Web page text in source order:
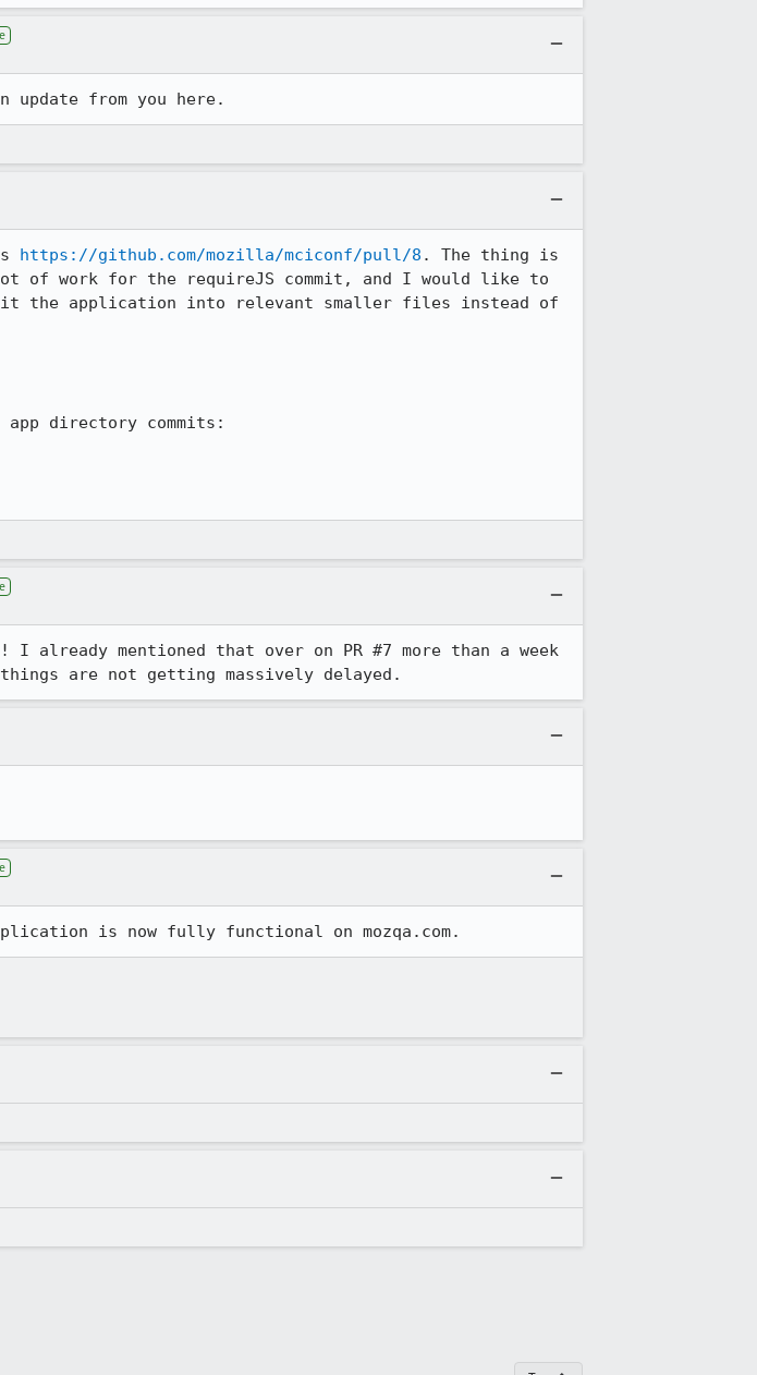
from you here.
https://github.com/mozilla/mciconf/pull/8 . The thing is
work for the requireJS commit, and I would like to
the application into relevant smaller files instead of
directory commits:
already mentioned that over on PR #7 more than a week
are not getting massively delayed.
is now fully functional on mozqa.com.